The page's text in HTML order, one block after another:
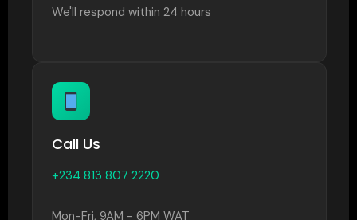
We'll respond within 24 hours
Call Us
+234 813 807 2220
Mon-Fri, 9AM - 6PM WAT